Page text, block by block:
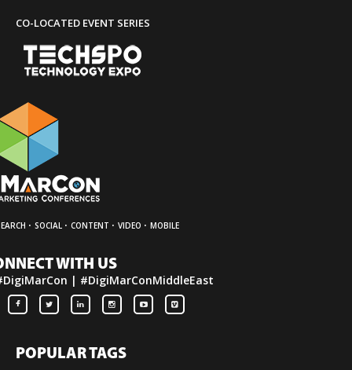
CO-LOCATED EVENT SERIES
· SOCIAL · CONTENT · VIDEO · MOBILE
WITH US
| #DigiMarConMiddleEast
POPULAR TAGS